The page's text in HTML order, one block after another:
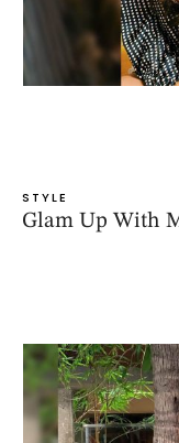
STYLE
Glam Up With